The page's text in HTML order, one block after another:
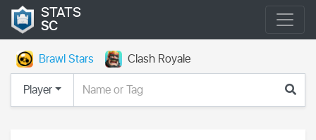
STATS
SC
Brawl Stars
Clash Royale
Player